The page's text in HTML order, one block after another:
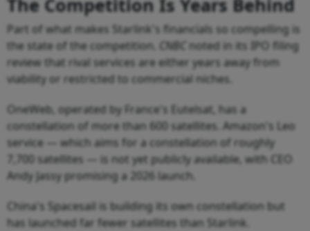
Part of what makes Starlink's financials so compelling is
the state of the competition. CNBC noted in its IPO filing
review that rival services are either years away from
viability or restricted to commercial niches.
OneWeb, operated by France's Eutelsat, has a
constellation of more than 600 satellites. Amazon's Leo
service — which aims for a constellation of roughly
7,700 satellites — is not yet publicly available, with CEO
Andy Jassy promising a 2026 launch.
China's Spacesail is building its own constellation but
has launched far fewer satellites than Starlink.